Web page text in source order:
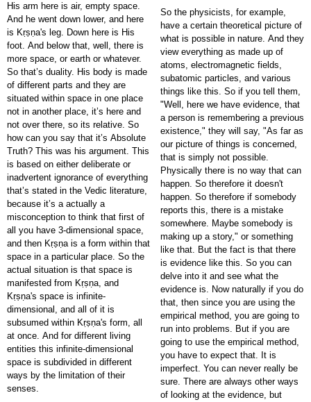
His arm here is air, empty space.
And he went down lower, and here
is Kṛṣṇa's leg. Down here is His
foot. And below that, well, there is
more space, or earth or whatever.
So that’s duality. His body is made
of different parts and they are
situated within space in one place
not in another place, it’s here and
not over there, so its relative. So
how can you say that it’s Absolute
Truth? This was his argument. This
is based on either deliberate or
inadvertent ignorance of everything
that’s stated in the Vedic literature,
because it’s a actually a
misconception to think that first of
all you have 3-dimensional space,
and then Kṛṣṇa is a form within that
space in a particular place. So the
actual situation is that space is
manifested from Kṛṣṇa, and
Kṛṣṇa's space is infinite-
dimensional, and all of it is
subsumed within Kṛṣṇa's form, all
at once. And for different living
entities this infinite-dimensional
space is subdivided in different
ways by the limitation of their
senses.
So the physicists, for example,
have a certain theoretical picture of
what is possible in nature. And they
view everything as made up of
atoms, electromagnetic fields,
subatomic particles, and various
things like this. So if you tell them,
"Well, here we have evidence, that
a person is remembering a previous
existence," they will say, "As far as
our picture of things is concerned,
that is simply not possible.
Physically there is no way that can
happen. So therefore it doesn't
happen. So therefore if somebody
reports this, there is a mistake
somewhere. Maybe somebody is
making up a story," or something
like that. But the fact is that there
is evidence like this. So you can
delve into it and see what the
evidence is. Now naturally if you do
that, then since you are using the
empirical method, you are going to
run into problems. But if you are
going to use the empirical method,
you have to expect that. It is
imperfect. You can never really be
sure. There are always other ways
of looking at the evidence, but